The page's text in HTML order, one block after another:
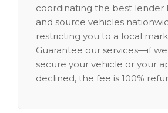
coordinating the best lender
and source vehicles
restricting you to a local
Guarantee our services—if
secure your vehicle or your
declined, the fee is 100%